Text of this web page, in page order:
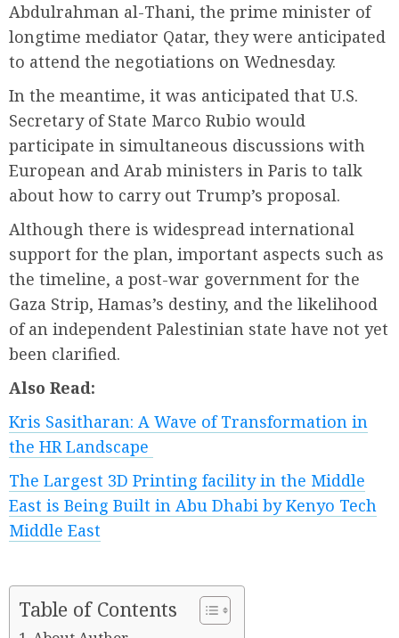
Abdulrahman al-Thani, the prime minister of
longtime mediator Qatar, they were anticipated
to attend the negotiations on Wednesday.
In the meantime, it was anticipated that U.S.
Secretary of State Marco Rubio would
participate in simultaneous discussions with
European and Arab ministers in Paris to talk
about how to carry out Trump’s proposal.
Although there is widespread international
support for the plan, important aspects such as
the timeline, a post-war government for the
Gaza Strip, Hamas’s destiny, and the likelihood
of an independent Palestinian state have not yet
been clarified.
Also Read:
Kris Sasitharan: A Wave of Transformation in
the HR Landscape
The Largest 3D Printing facility in the Middle
East is Being Built in Abu Dhabi by Kenyo Tech
Middle East
Table of Contents